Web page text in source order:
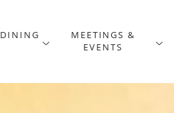
open sub menu
DINING open sub menu
MEETINGS &
EVENTS